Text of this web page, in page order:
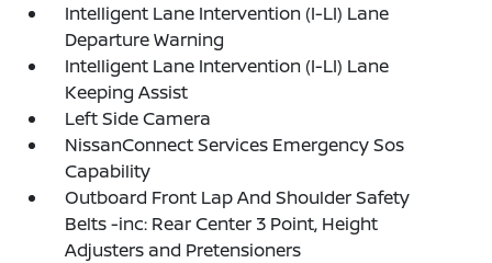
Intelligent Lane Intervention (I-LI) Lane
Departure Warning
Intelligent Lane Intervention (I-LI) Lane
Keeping Assist
Left Side Camera
NissanConnect Services Emergency Sos
Capability
Outboard Front Lap And Shoulder Safety
Belts -inc: Rear Center 3 Point, Height
Adjusters and Pretensioners